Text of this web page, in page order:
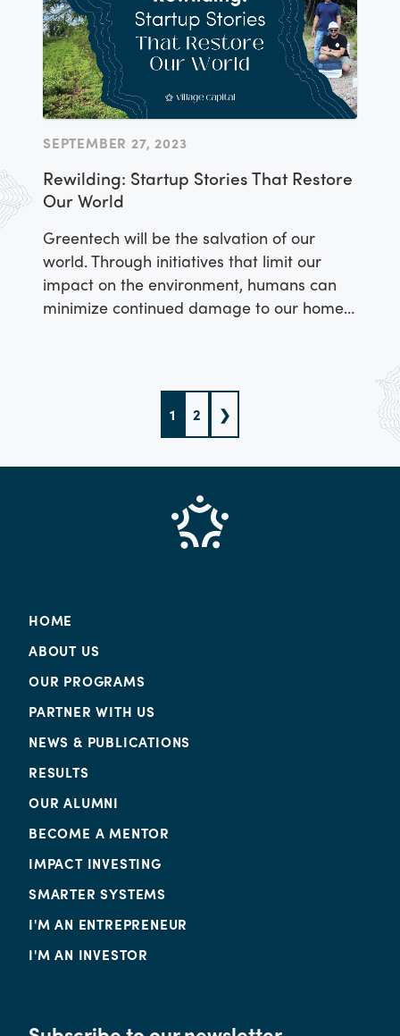
SEPTEMBER 27, 2023
Rewilding: Startup Stories That Restore
Our World
Greentech will be the salvation of our
world. Through initiatives that limit our
impact on the environment, humans can
minimize continued damage to our home
1 2 ❯
HOME
ABOUT US
OUR PROGRAMS
PARTNER WITH US
NEWS & PUBLICATIONS
RESULTS
OUR ALUMNI
BECOME A MENTOR
IMPACT INVESTING
SMARTER SYSTEMS
I'M AN ENTREPRENEUR
I'M AN INVESTOR